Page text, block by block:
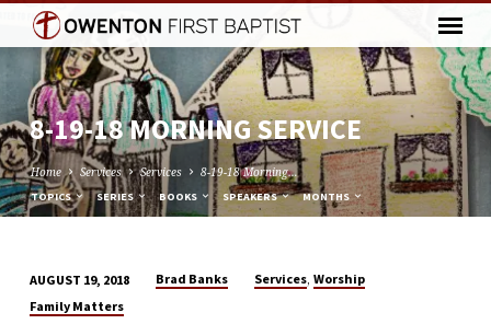
8-19-18 MORNING SERVICE
Home Services Services 8-19-18 Morning…
TOPICS SERIES BOOKS SPEAKERS MONTHS
8-
AUGUST 19, 2018 Brad Banks Services,Worship
Family Matters